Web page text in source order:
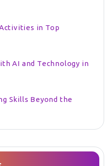
in Top
AI and Technology in
Skills Beyond the